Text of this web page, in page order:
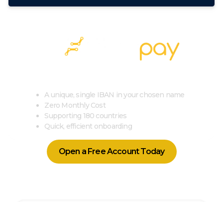
A unique, single IBAN in your chosen name
Zero Monthly Cost
Supporting 180 countries
Quick, efficient onboarding
Open a Free Account Today